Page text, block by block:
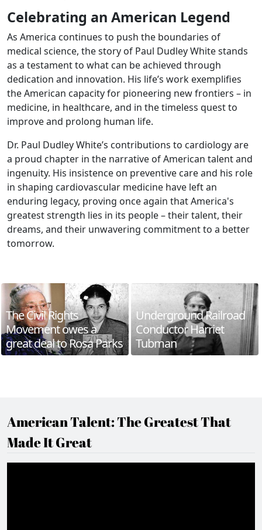
Celebrating an American Legend
As America continues to push the boundaries of
medical science, the story of Paul Dudley White stands
as a testament to what can be achieved through
dedication and innovation. His life’s work exemplifies
the American capacity for pioneering new frontiers – in
medicine, in healthcare, and in the timeless quest to
improve and prolong human life.
Dr. Paul Dudley White’s contributions to cardiology are
a proud chapter in the narrative of American talent and
ingenuity. His insistence on preventive care and his role
in shaping cardiovascular medicine have left an
enduring legacy, proving once again that America's
greatest strength lies in its people – their talent, their
dreams, and their unwavering commitment to a better
tomorrow.
The Civil Rights
Movement owes a
great deal to Rosa Parks
Underground Railroad
Conductor Harriet
Tubman
American Talent: The Greatest That
Made It Great